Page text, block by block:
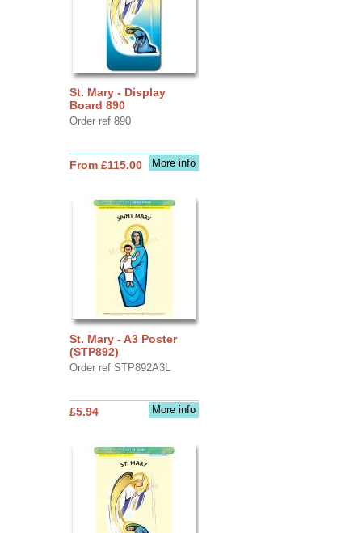
St. Mary - Display
Board 890
Order ref 890
More info
From £115.00
St. Mary - A3 Poster
(STP892)
Order ref STP892A3L
More info
£5.94